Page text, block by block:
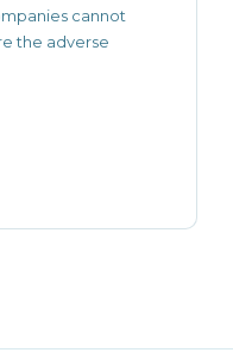
cannot
the adverse